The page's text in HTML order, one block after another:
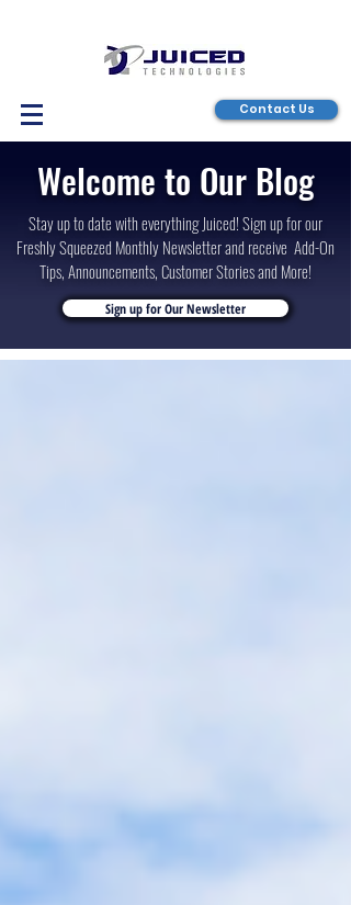
Contact Us
Welcome to Our Blog
Stay up to date with everything Juiced! Sign up for our
Freshly Squeezed Monthly Newsletter and receive Add-On
Tips, Announcements, Customer Stories and More!
Sign up for Our Newsletter